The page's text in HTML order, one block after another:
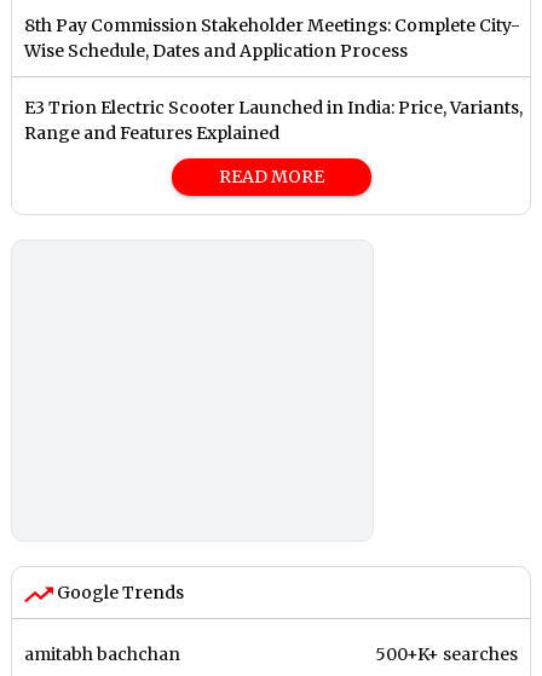
8th Pay Commission Stakeholder Meetings: Complete City-
Wise Schedule, Dates and Application Process
E3 Trion Electric Scooter Launched in India: Price, Variants,
Range and Features Explained
READ MORE
Google Trends
amitabh bachchan 500+K+ searches